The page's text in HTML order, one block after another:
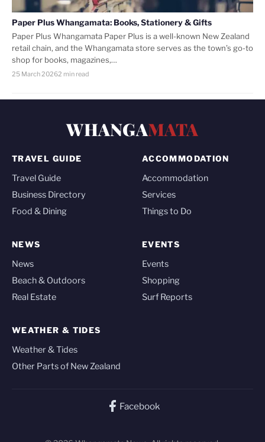
Paper Plus Whangamata: Books, Stationery & Gifts
Paper Plus Whangamata Paper Plus is a well-known New Zealand
retail chain, and the Whangamata store serves as the town’s go-to
shop for books, magazines,…
25 March 20262 min read
WHANGAMATA
TRAVEL GUIDE
Travel Guide
Business Directory
Food & Dining
ACCOMMODATION
Accommodation
Services
Things to Do
NEWS
News
Beach & Outdoors
Real Estate
EVENTS
Events
Shopping
Surf Reports
WEATHER & TIDES
Weather & Tides
Other Parts of New Zealand
Facebook